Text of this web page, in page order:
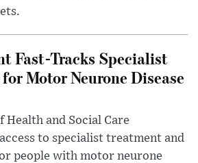
Fast-Tracks Specialist
Motor Neurone Disease
Health and Social Care
to specialist treatment and
people with motor neurone